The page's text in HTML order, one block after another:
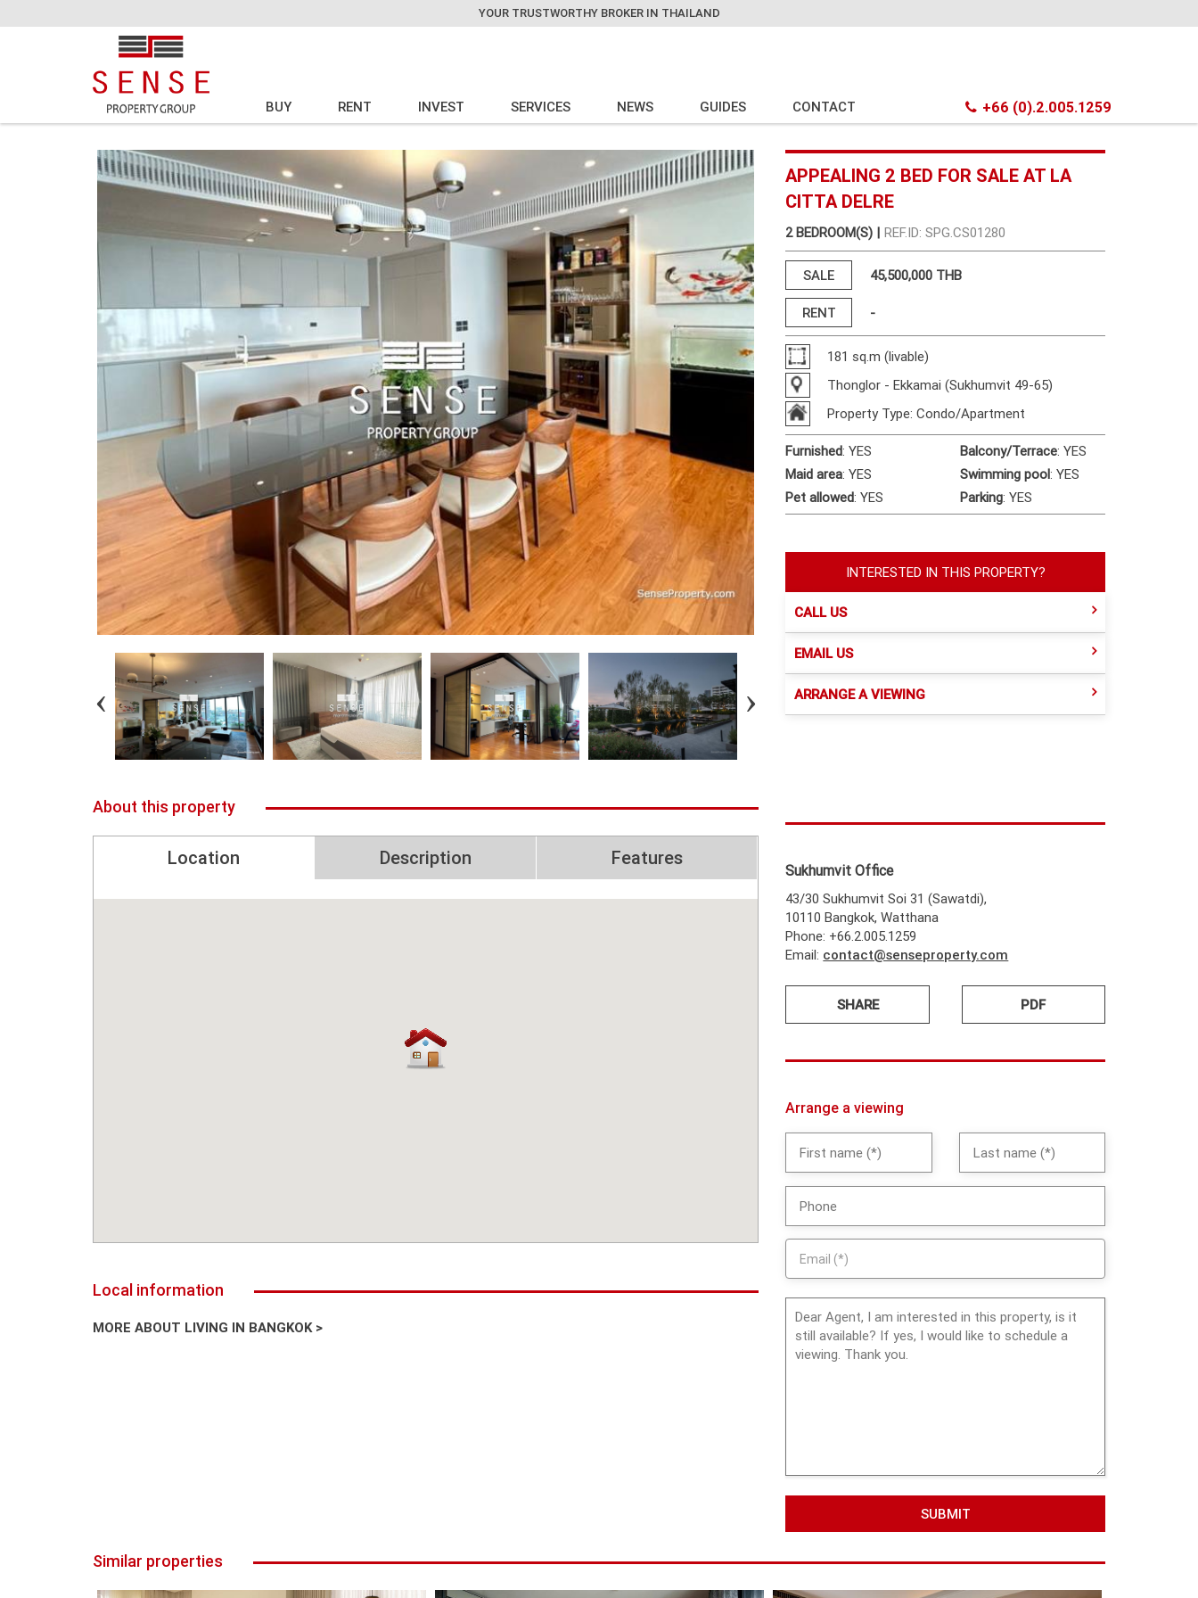
YOUR TRUSTWORTHY BROKER IN THAILAND
BUY RENT INVEST SERVICES NEWS GUIDES CONTACT +66 (0).2.005.1259
APPEALING 2 BED FOR SALE AT LA
CITTA DELRE
2 BEDROOM(S) | REF.ID: SPG.CS01280
SALE 45,500,000 THB
RENT -
181 sq.m (livable)
Thonglor - Ekkamai (Sukhumvit 49-65)
Property Type: Condo/Apartment
Furnished:YES Balcony/Terrace:YES
Maid area:YES Swimming pool:YES
Pet allowed:YES Parking:YES
INTERESTED IN THIS PROPERTY?
CALL US
EMAIL US
ARRANGE A VIEWING
About this property
Location Description Features
Local information
MORE ABOUT LIVING IN BANGKOK >
Sukhumvit Office
43/30 Sukhumvit Soi 31 (Sawatdi),
10110 Bangkok, Watthana
Phone: +66.2.005.1259
Email: contact@senseproperty.com
SHARE PDF
Arrange a viewing
SUBMIT
Similar properties